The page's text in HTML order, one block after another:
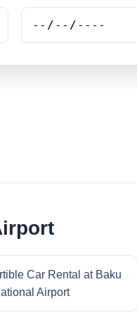
Car Rental at Baku
Airport